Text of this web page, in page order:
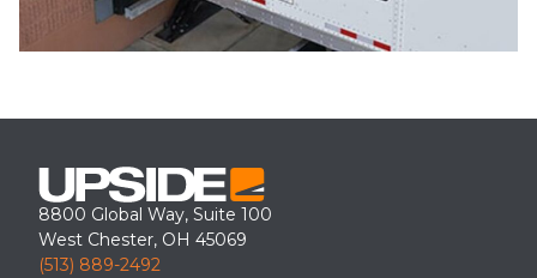
8800 Global Way, Suite 100
West Chester, OH 45069
(513) 889-2492